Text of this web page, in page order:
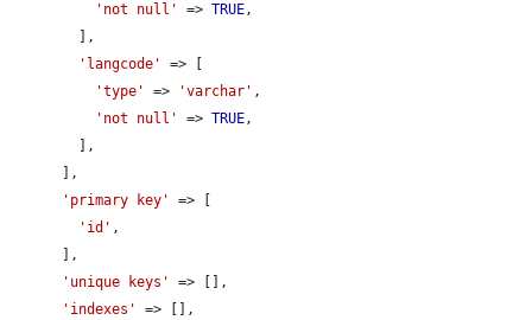
'not null' => TRUE,
'langcode'
=> [
'type'
=> 'varchar' ,
'not null'
=> TRUE,
'primary key'
=> [
'id' ,
'unique keys'
=> [],
'indexes'
=> [],